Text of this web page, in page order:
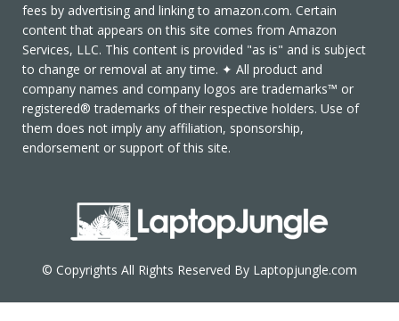
fees by advertising and linking to amazon.com. Certain
content that appears on this site comes from Amazon
Services, LLC. This content is provided "as is" and is subject
to change or removal at any time. ✦ All product and
company names and company logos are trademarks™ or
registered® trademarks of their respective holders. Use of
them does not imply any affiliation, sponsorship,
endorsement or support of this site.
© Copyrights All Rights Reserved By Laptopjungle.com